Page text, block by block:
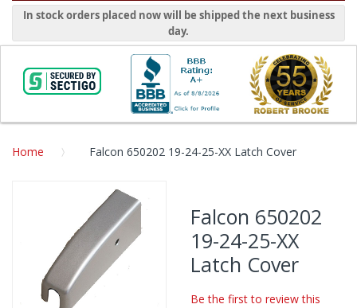
In stock orders placed now will be shipped the next business
day.
Home Falcon 650202 19-24-25-XX Latch Cover
the
end
of
images
Falcon 650202
19-24-25-XX
Latch Cover
Be the first to review this